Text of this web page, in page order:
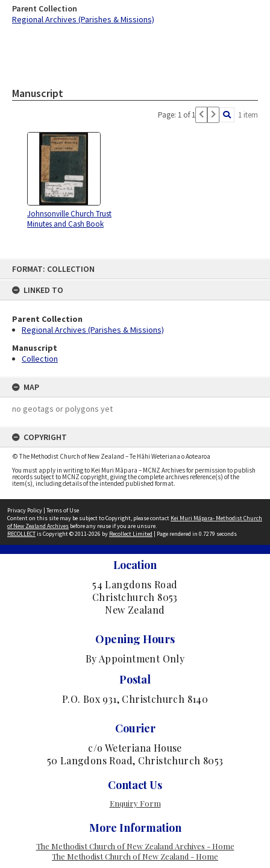
FORMAT: COLLECTION
LINKED TO
Parent Collection
Regional Archives (Parishes & Missions)
Manuscript
Collection
MAP
no geotags or polygons yet
COPYRIGHT
© The Methodist Church of New Zealand – Te Hāhi Weteriana o Aotearoa
You must apply in writing to Kei Muri Māpara – MCNZ Archives for permission to publish
records subject to MCNZ copyright, giving the complete archives reference(s) of the
item(s), including details of the intended published format.
Parent Collection
Regional Archives (Parishes & Missions)
Manuscript
Page: 1 of 1 1 item
Johnsonville Church Trust
Minutes and Cash Book
Privacy Policy | Terms of Use
Content on this site may be subject to Copyright, please contact Kei Muri Māpara- Methodist Church
of New Zealand Archives before any reuse if you are unsure.
RECOLLECTis Copyright © 2011-2026 by Recollect Limited | Page rendered in 0.7279 seconds
Location
54 Langdons Road
Christchurch 8053
New Zealand
Opening Hours
By Appointment Only
Postal
P.O. Box 931, Christchurch 8140
Courier
c/o Weteriana House
50 Langdons Road, Christchurch 8053
Contact Us
Enquiry Form
More Information
The Methodist Church of New Zealand Archives - Home
The Methodist Church of New Zealand - Home